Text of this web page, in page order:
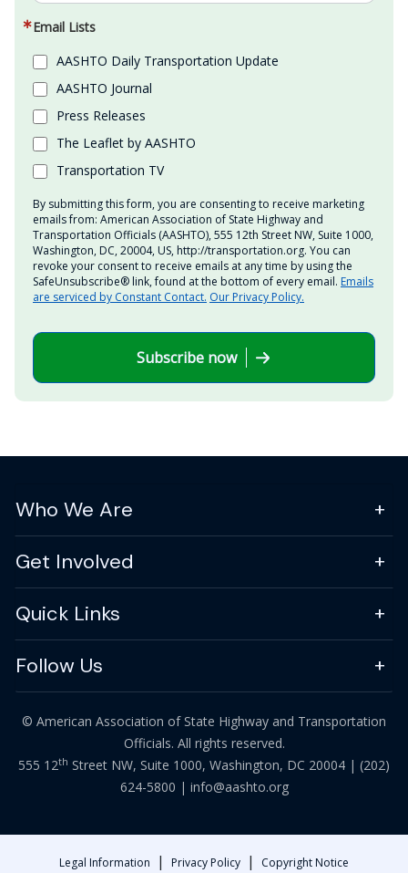
Email Lists
AASHTO Daily Transportation Update
AASHTO Journal
Press Releases
The Leaflet by AASHTO
Transportation TV
By submitting this form, you are consenting to receive marketing
emails from: American Association of State Highway and
Transportation Officials (AASHTO), 555 12th Street NW, Suite 1000,
Washington, DC, 20004, US, http://transportation.org. You can
revoke your consent to receive emails at any time by using the
SafeUnsubscribe® link, found at the bottom of every email. Emails
are serviced by Constant Contact. Our Privacy Policy.
Subscribe now
Who We Are
Get Involved
Quick Links
Follow Us
© American Association of State Highway and Transportation
Officials. All rights reserved.
555 12th Street NW, Suite 1000, Washington, DC 20004 | (202)
624-5800 | info@aashto.org
Legal Information | Privacy Policy | Copyright Notice